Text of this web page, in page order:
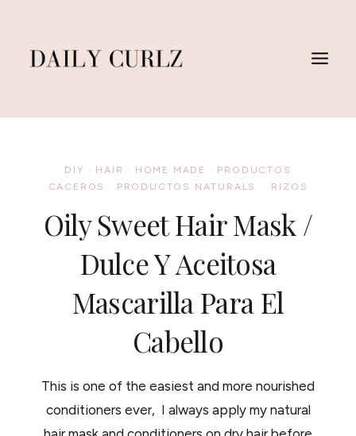
Contenido
DIY · HAIR · HOME MADE · PRODUCTOS
CACEROS
· PRODUCTOS NATURALS. · RIZOS
Oily Sweet Hair Mask /
Dulce Y Aceitosa
Mascarilla Para El
Cabello
This is one of the easiest and more nourished
conditioners ever, I always apply my natural